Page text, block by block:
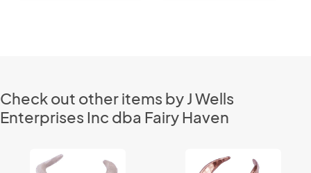
Check out other items by J Wells
Enterprises Inc dba Fairy Haven